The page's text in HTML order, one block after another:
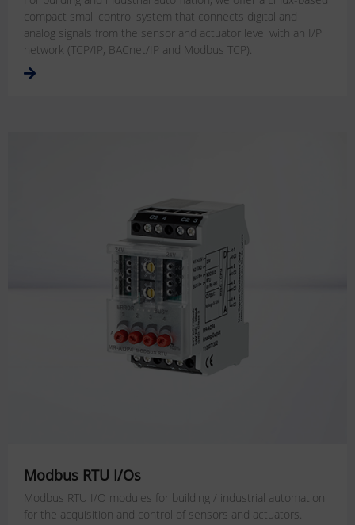
compact small control system that connects digital and
analog signals from the sensor and actuator level with an I/P
network (TCP/IP, BACnet/IP and Modbus TCP).
Modbus RTU I/Os
Modbus RTU I/O modules for building / industrial automation
for the acquisition and control of sensors and actuators.